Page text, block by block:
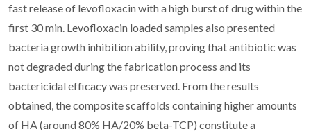
fast release of levofloxacin with a high burst of drug within the
first 30 min. Levofloxacin loaded samples also presented
bacteria growth inhibition ability, proving that antibiotic was
not degraded during the fabrication process and its
bactericidal efficacy was preserved. From the results
obtained, the composite scaffolds containing higher amounts
of HA (around 80% HA/20% beta-TCP) constitute a